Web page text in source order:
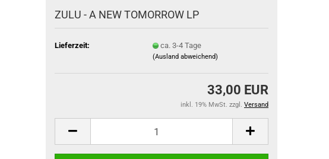
ZULU - A NEW TOMORROW LP
Lieferzeit: ca. 3-4 Tage
(Ausland abweichend)
33,00 EUR
inkl. 19% MwSt. zzgl. Versand